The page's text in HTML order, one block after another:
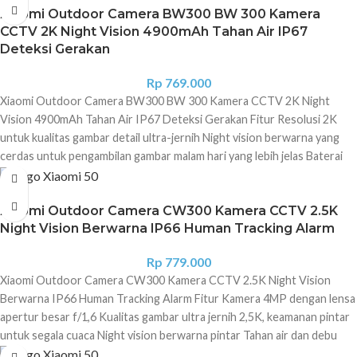
Xiaomi Outdoor Camera BW300 BW 300 Kamera
CCTV 2K Night Vision 4900mAh Tahan Air IP67
Deteksi Gerakan
Rp 769.000
Xiaomi Outdoor Camera BW300 BW 300 Kamera CCTV 2K Night
Vision 4900mAh Tahan Air IP67 Deteksi Gerakan Fitur Resolusi 2K
untuk kualitas gambar detail ultra-jernih Night vision berwarna yang
cerdas untuk pengambilan gambar malam hari yang lebih jelas Baterai
4900 mAh super besar dengan masa pakai lebih lama Peringkat
di segala cuaca Audio dua arah memudahkan komunikasi Bidang
pandang 130° memberikan tampilan menyeluruh dan detail secara
didukung AI melacak setiap bayangan bergerak Peringatan audio dan
visual mengusir pengunjung yang tidak diinginkan Selalu waspada
dengan peringatan instan yang memberi tahu Anda tentang aktivitas
abnormal dan pembaruan informasi di rumah secara real-time Chipset
keamanan MJA1 dan algoritma enkripsi AES-128 bertindak sebagai
Xiaomi Outdoor Camera CW300 Kamera CCTV 2.5K
Night Vision Berwarna IP66 Human Tracking Alarm
Rp 779.000
Xiaomi Outdoor Camera CW300 Kamera CCTV 2.5K Night Vision
Berwarna IP66 Human Tracking Alarm Fitur Kamera 4MP dengan lensa
apertur besar f/1,6 Kualitas gambar ultra jernih 2,5K, keamanan pintar
untuk segala cuaca Night vision berwarna pintar Tahan air dan debu
berkat IP66 AI Human Tracking Alarm suara dan visual Interkom dua